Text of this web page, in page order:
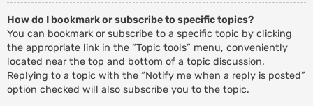
How do I bookmark or subscribe to specific topics?
You can bookmark or subscribe to a specific topic by clicking
the appropriate link in the “Topic tools” menu, conveniently
located near the top and bottom of a topic discussion.
Replying to a topic with the “Notify me when a reply is posted”
option checked will also subscribe you to the topic.